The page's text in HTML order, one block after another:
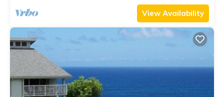
View Availability